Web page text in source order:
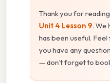
Thank you for
Unit 4 Lesson 9. We
has been useful.
you have any
— don't forget to